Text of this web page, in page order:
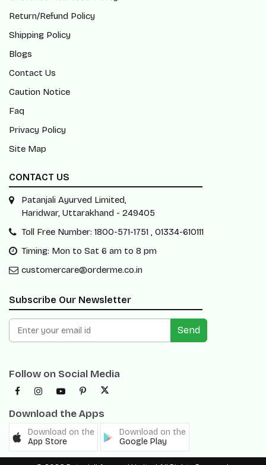
Return/Refund Policy
Shipping Policy
Blogs
Contact Us
Caution Notice
Faq
Privacy Policy
Site Map
CONTACT US
Patanjali Ayurved Limited,
Haridwar, Uttarakhand - 249405
Toll Free Number: 1800-571-1751 , 01334-610111
Timing: Mon to Sat 6 am to 8 pm
customercare@orderme.co.in
Subscribe Our Newsletter
Send
Follow on Social Media
Download the Apps
Download on the
App Store
Download on the
Google Play